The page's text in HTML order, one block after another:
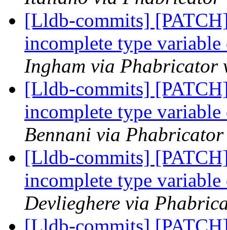
[Lldb-commits]
incomplete type
Ingham via Phabricator
[Lldb-commits]
incomplete type
Bennani via
[Lldb-commits]
incomplete type
Devlieghere via